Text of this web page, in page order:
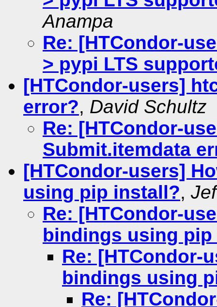
Anampa
Re: [HTCondor-
> pypi LTS
[HTCondor-users]
error?, David Schultz
Re: [HTCondor-
Submit.itemdata
[HTCondor-users]
using pip install?,
Re: [HTCondor-
bindings using
Re: [HTCondor-
bindings using
Re: